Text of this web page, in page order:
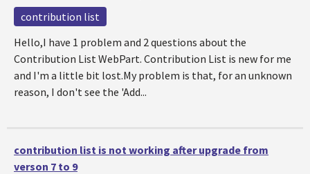
contribution list
Hello,I have 1 problem and 2 questions about the
Contribution List WebPart. Contribution List is new for me
and I'm a little bit lost.My problem is that, for an unknown
reason, I don't see the 'Add...
contribution list is not working after upgrade from
verson 7 to 9